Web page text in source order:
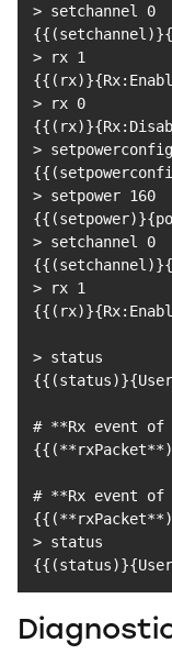
> setchannel 0
{{ (setchannel)}{
> rx 1
{{ ( rx)}{
> rx 0
{{ ( rx)}{
> setpowerconfig
{{ (
> setpower 160
{{ (setpower)}{
> setchannel 0
{{ (setchannel)}{
> rx 1
{{ ( rx)}{
>
{{ (status)}{
# **Rx event of
{{ (**rxPacket**)
# **Rx event of
{{ (**rxPacket**)
>
{{ (status)}{